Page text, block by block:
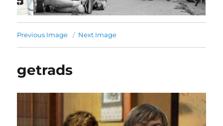
Previous Image Next Image
getrads